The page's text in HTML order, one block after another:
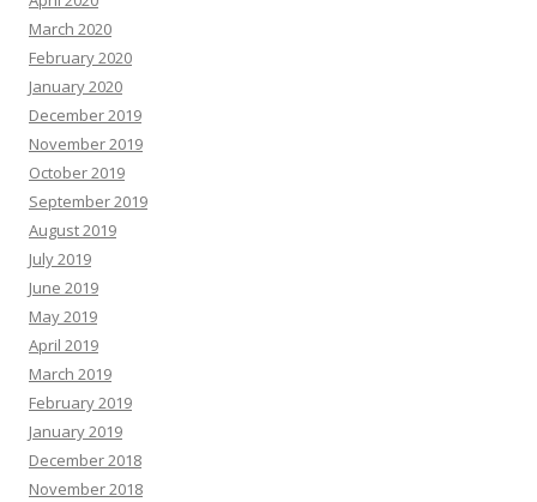
March 2020
February 2020
January 2020
December 2019
November 2019
October 2019
September 2019
August 2019
July 2019
June 2019
May 2019
April 2019
March 2019
February 2019
January 2019
December 2018
November 2018